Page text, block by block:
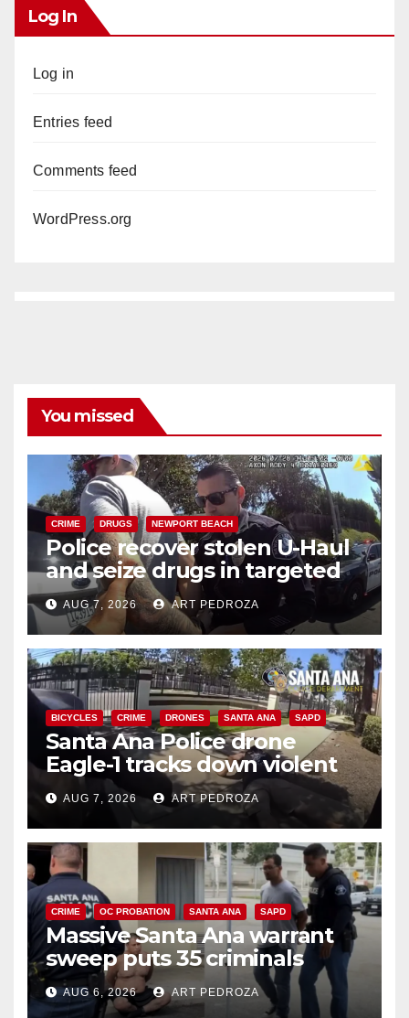
Log In
Log in
Entries feed
Comments feed
WordPress.org
You missed
CRIME DRUGS NEWPORT BEACH
Police recover stolen U-Haul
and seize drugs in targeted
coastal OC traffic stop
AUG 7, 2026 ART PEDROZA
BICYCLES CRIME DRONES SANTA ANA SAPD
Santa Ana Police drone
Eagle-1 tracks down violent
porch thief in minutes
AUG 7, 2026 ART PEDROZA
CRIME OC PROBATION SANTA ANA SAPD
Massive Santa Ana warrant
sweep puts 35 criminals
behind bars amid recidivism
surge
AUG 6, 2026 ART PEDROZA